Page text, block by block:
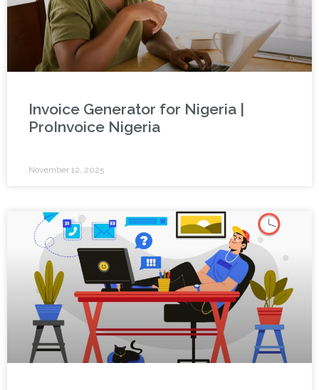
Invoice Generator for Nigeria |
ProInvoice Nigeria
November 12, 2025